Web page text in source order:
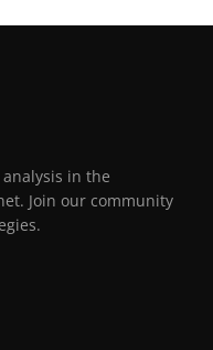
in the
Join our community